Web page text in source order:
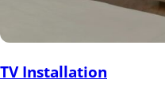
TV Installation